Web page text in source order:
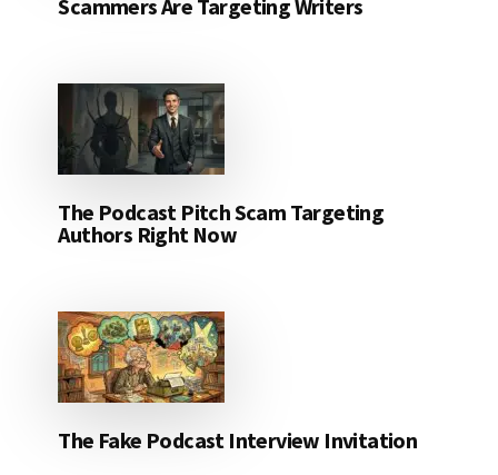
Scammers Are Targeting Writers
The Podcast Pitch Scam Targeting
Authors Right Now
The Fake Podcast Interview Invitation